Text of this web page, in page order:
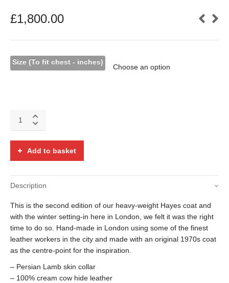
£1,800.00
Size (To fit chest - inches)
leather
over-
w/
lambskin
quantity
Add to basket
Description
This is the second edition of our heavy-weight Hayes coat and
with the winter setting-in here in London, we felt it was the right
time to do so. Hand-made in London using some of the finest
leather workers in the city and made with an original 1970s coat
as the centre-point for the inspiration.
– Persian Lamb skin collar
– 100% cream cow hide leather